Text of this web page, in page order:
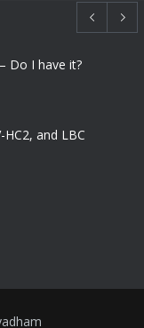
Do I have it?
and LBC